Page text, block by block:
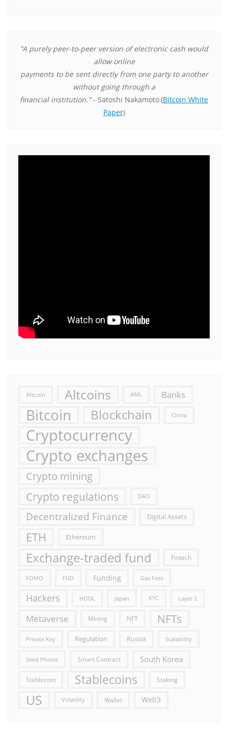
"A purely peer-to-peer version of electronic cash would
allow online
payments to be sent directly from one party to another
without going through a
financial institution."- Satoshi Nakamoto(Bitcoin White
Paper)
Altcoin Altcoins AML Banks
Bitcoin Blockchain China
Cryptocurrency
Crypto exchanges
Crypto mining
Crypto regulations DAO
Decentralized Finance Digital Assets
ETH Ethereum
Exchange-traded fund Fintech
FOMO FUD Funding Gas Fees
Hackers HODL Japan KYC Layer 2
Metaverse Mining NFT NFTs
Private Key Regulation Russia Scalability
Seed Phrase Smart Contract South Korea
Stablecoin Stablecoins Staking
US Volatility Wallet Web3